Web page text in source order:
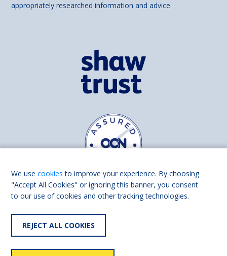
appropriately researched information and advice.
Find us on
We usecookies to improve your experience. By choosing
"Accept All Cookies" or ignoring this banner, you consent
to our use of cookies and other tracking technologies.
REJECT ALL COOKIES